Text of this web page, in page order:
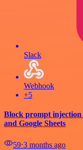
Slack
Webhook
+5
Block prompt injection
and Google Sheets
59⋅3 months ago